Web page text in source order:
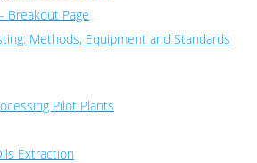
Breakout Page
Methods, Equipment and Standards
Pilot Plants
Extraction